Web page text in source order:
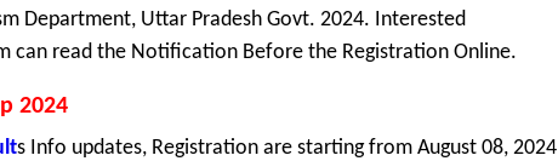
Department, Uttar Pradesh Govt. 2024. Interested
can read the Notification Before the Registration Online.
2024
s Info updates, Registration are starting from August 08, 2024